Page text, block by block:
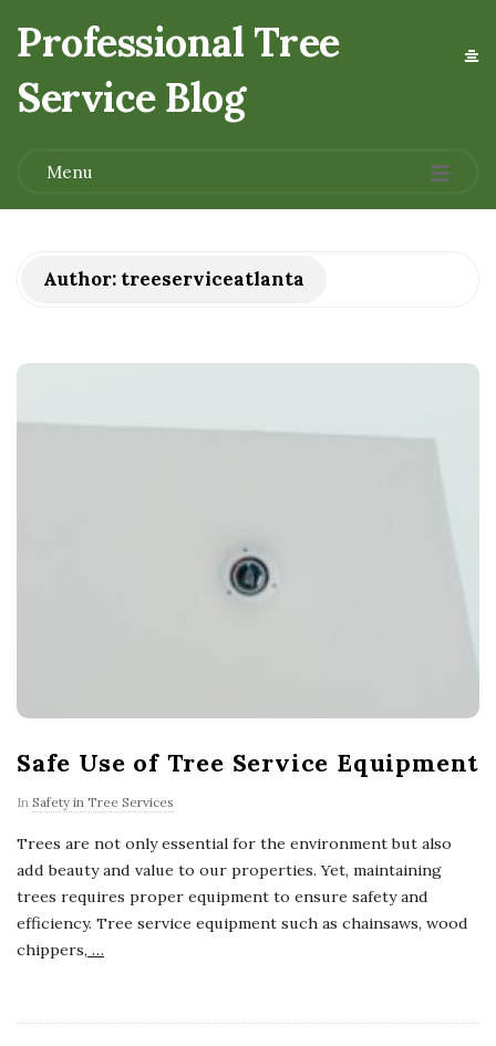
Professional Tree
Service Blog.
Menu
Author: treeserviceatlanta
Safe Use of Tree Service Equipment
In Safety in Tree Services
Trees are not only essential for the environment but also
add beauty and value to our properties. Yet, maintaining
trees requires proper equipment to ensure safety and
efficiency. Tree service equipment such as chainsaws, wood
chippers, …